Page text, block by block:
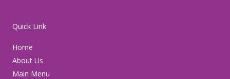
o
k
Quick Link
Home
About Us
Main Menu